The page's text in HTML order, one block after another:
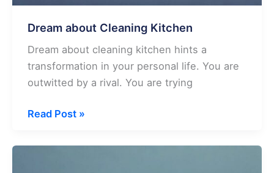
Dream about Cleaning Kitchen
Dream about cleaning kitchen hints a
transformation in your personal life. You are
outwitted by a rival. You are trying
Dream
Cleaning
Read Post »